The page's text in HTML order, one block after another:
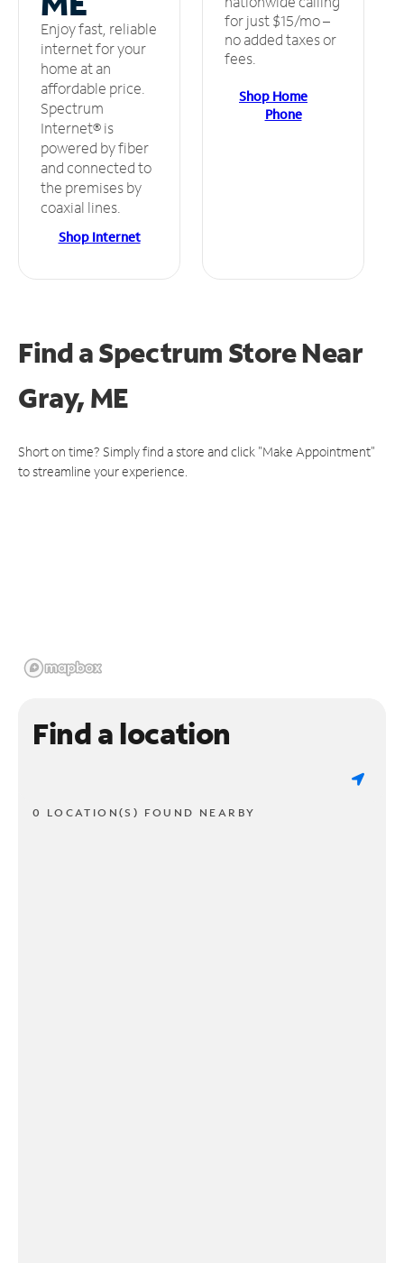
Enjoy fast, reliable
internet for your
home at an
affordable price.
Spectrum
Internet® is
powered by fiber
and connected to
the premises by
coaxial lines.
Shop Internet
for just $15/mo –
no added taxes or
fees.
Shop Home
Phone
Find a Spectrum StoreNear
Gray, ME
Short on time? Simply find a store and click "Make Appointment"
to streamline your experience.
Find a location
0 LOCATION(S) FOUND NEARBY